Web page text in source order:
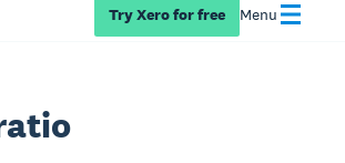
Try Xero for free Menu